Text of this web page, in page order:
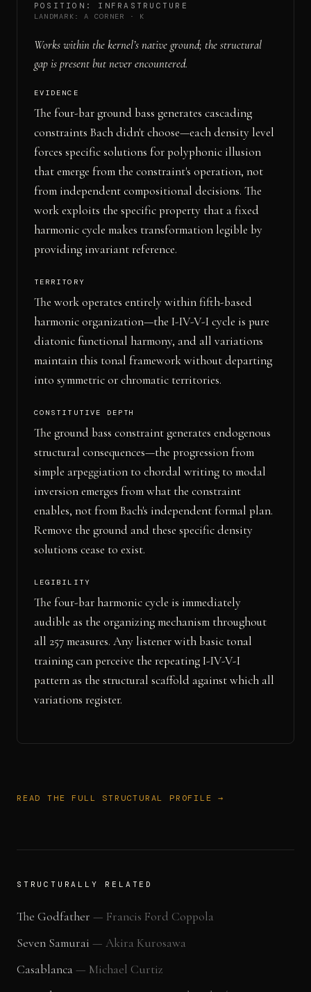
POSITION: INFRASTRUCTURE
LANDMARK:A CORNER · K
Works within the kernel’s native ground; the structural
gap is present but never encountered.
EVIDENCE
The four-bar ground bass generates cascading
constraints Bach didn't choose—each density level
forces specific solutions for polyphonic illusion
that emerge from the constraint's operation, not
from independent compositional decisions. The
work exploits the specific property that a fixed
harmonic cycle makes transformation legible by
providing invariant reference.
TERRITORY
The work operates entirely within fifth-based
harmonic organization—the I-IV-V-I cycle is pure
diatonic functional harmony, and all variations
maintain this tonal framework without departing
into symmetric or chromatic territories.
CONSTITUTIVE DEPTH
The ground bass constraint generates endogenous
structural consequences—the progression from
simple arpeggiation to chordal writing to modal
inversion emerges from what the constraint
enables, not from Bach's independent formal plan.
Remove the ground and these specific density
solutions cease to exist.
LEGIBILITY
The four-bar harmonic cycle is immediately
audible as the organizing mechanism throughout
all 257 measures. Any listener with basic tonal
training can perceive the repeating I-IV-V-I
pattern as the structural scaffold against which all
variations register.
READ THE FULL STRUCTURAL PROFILE →
STRUCTURALLY RELATED
The Godfather — Francis Ford Coppola
Seven Samurai — Akira Kurosawa
Casablanca— Michael Curtiz